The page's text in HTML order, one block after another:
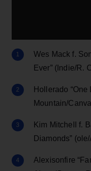
Wes Mack f.
Ever” (Indie/R.
Hollerado “One
Mountain/
Kim Mitchell f.
Diamonds”
Alexisonfire